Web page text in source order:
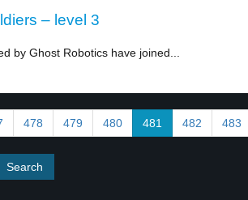
– level 3
by Ghost Robotics have joined...
478 479 480 481 482 483